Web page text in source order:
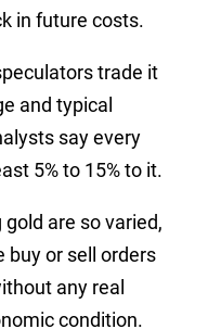
in future costs.
trade it
and typical
say every
5% to 15% to it.
are so varied,
buy or sell orders
any real
condition.